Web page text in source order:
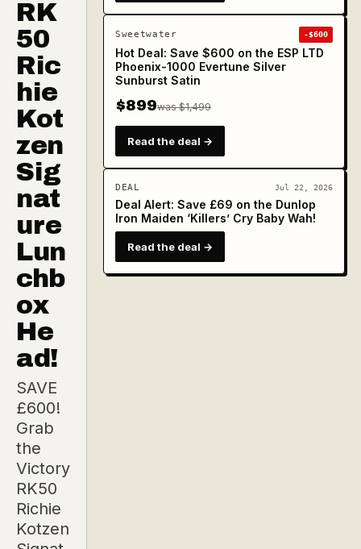
RK
50
Ric
hie
Kot
zen
Sig
nat
ure
Lun
chb
ox
He
ad!
SAVE
£600!
Grab
the
Victory
RK50
Richie
Kotzen
Sweetwater -$600
Hot Deal: Save $600 on the ESP LTD
Phoenix-1000 Evertune Silver
Sunburst Satin
$899was $1,499
Read the deal →
DEAL Jul 22, 2026
Deal Alert: Save £69 on the Dunlop
Iron Maiden ‘Killers’ Cry Baby Wah!
Read the deal →